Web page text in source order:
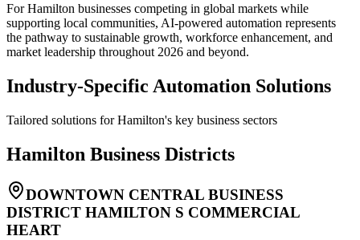
For Hamilton businesses competing in global markets while
supporting local communities, AI-powered automation represents
the pathway to sustainable growth, workforce enhancement, and
market leadership throughout 2026 and beyond.
Industry-Specific Automation Solutions
Tailored solutions forHamilton's key business sectors
Hamilton Business Districts
DOWNTOWN CENTRAL BUSINESS
DISTRICT HAMILTON S COMMERCIAL
HEART